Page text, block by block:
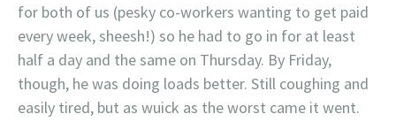
for both of us (pesky co-workers wanting to get paid
every week, sheesh!) so he had to go in for at least
half a day and the same on Thursday. By Friday,
though, he was doing loads better. Still coughing and
easily tired, but as wuick as the worst came it went.